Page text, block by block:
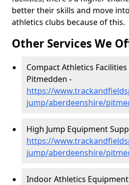
better their skills and move
athletics clubs because of this.
Other Services We
Compact Athletics
Pitmedden -
https://
jump/aberdeenshire/
High Jump Equipment
https://
jump/aberdeenshire/
Indoor Athletics